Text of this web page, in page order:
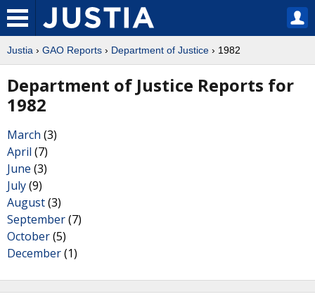
Justia › GAO Reports › Department of Justice › 1982
Department of Justice Reports for
1982
March (3)
April (7)
June (3)
July(9)
August(3)
September(7)
October(5)
December(1)